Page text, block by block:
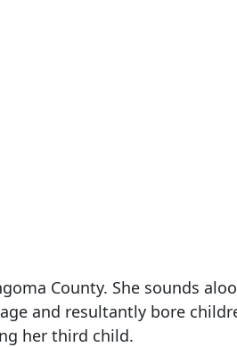
County. She sounds
and resultantly bore
her third child.